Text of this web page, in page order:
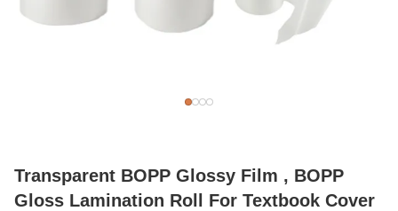
Transparent BOPP Glossy Film , BOPP
Gloss Lamination Roll For Textbook Cover